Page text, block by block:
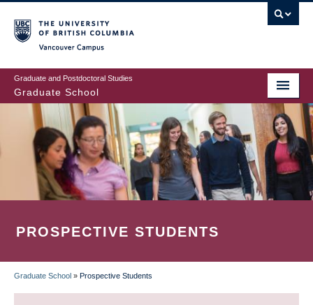
to
main
content
Graduate and Postdoctoral Studies
Graduate School
PROSPECTIVE STUDENTS
BREADCRUMB
Graduate School » Prospective Students